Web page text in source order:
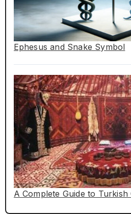
Ephesus and Snake Symbol
A Complete Guide to Turkish